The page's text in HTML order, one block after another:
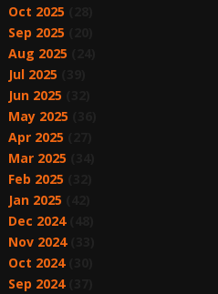
Oct 2025
Sep 2025
Aug 2025
Jul 2025
Jun 2025
May 2025
Apr 2025
Mar 2025
Feb 2025
Jan 2025
Dec 2024(48)
Nov 2024(33)
Oct 2024(30)
Sep 2024(37)